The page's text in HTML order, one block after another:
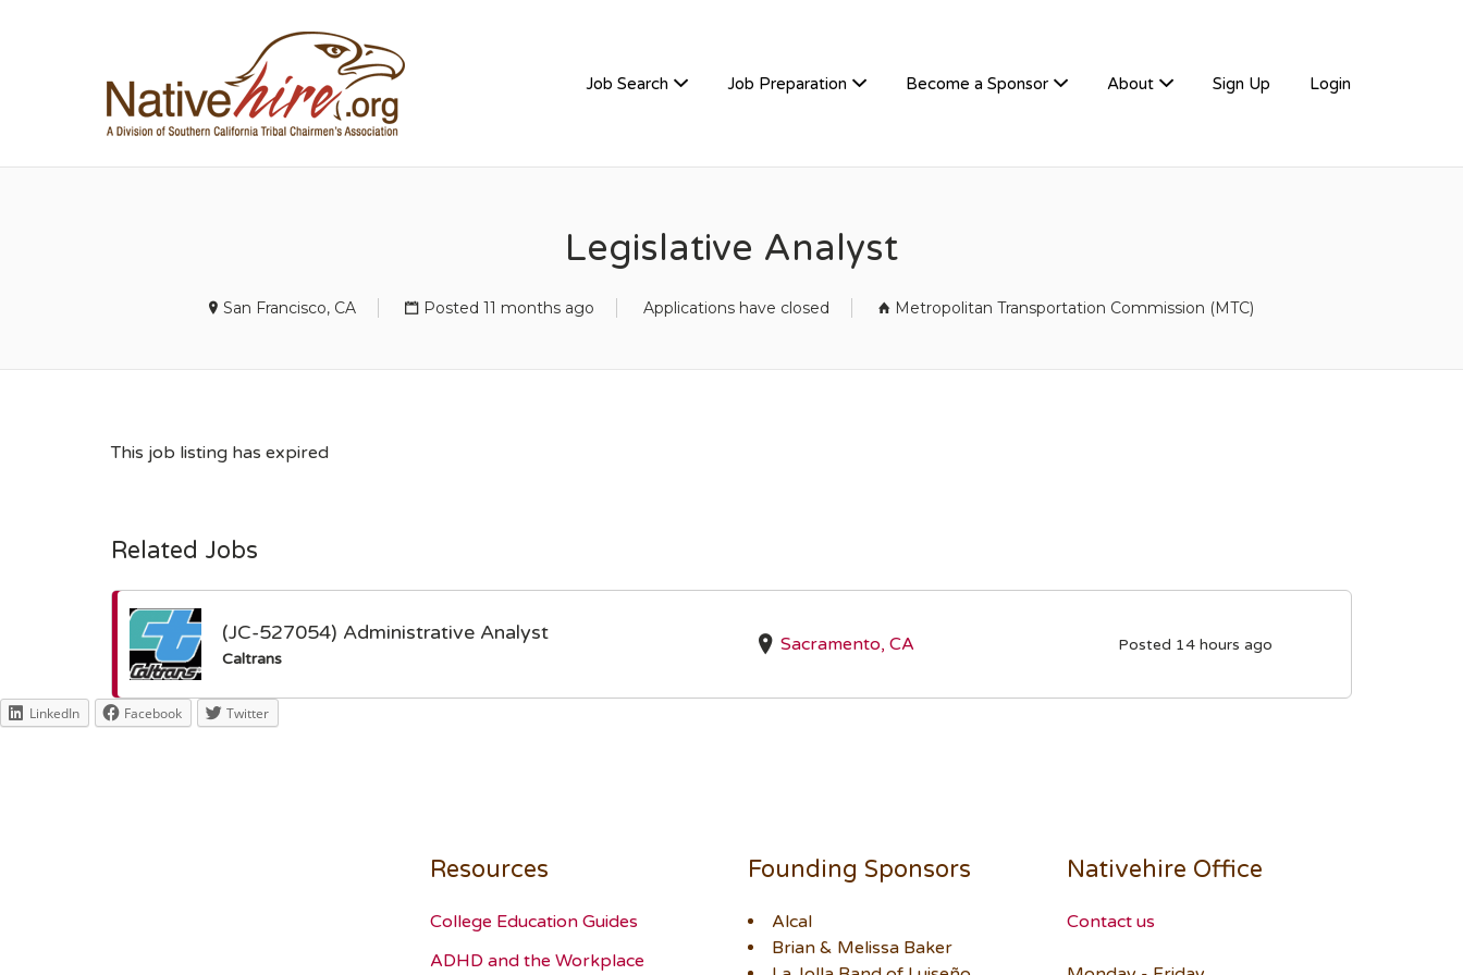
Job Search Job Preparation Become a Sponsor About Sign Up Login
Legislative Analyst
San Francisco, CA Posted 11 months ago Applications have closed Metropolitan Transportation Commission (MTC)
This job listing has expired
Related Jobs
(JC-527054) Administrative Analyst
Caltrans
Sacramento, CA Posted 14 hours ago
LinkedIn Facebook Twitter
Resources
College Education Guides
ADHD and the Workplace
Founding Sponsors
Alcal
Brian & Melissa Baker
Nativehire Office
Contact us